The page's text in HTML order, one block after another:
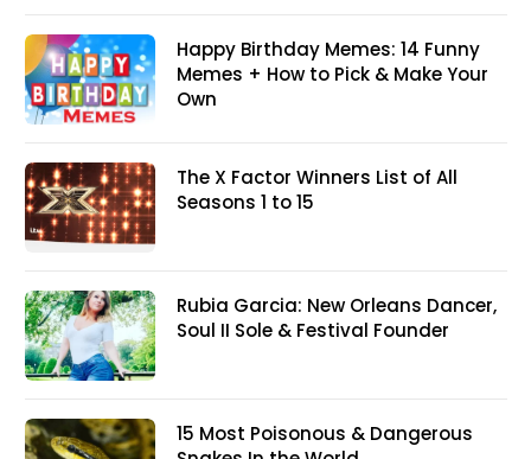
Happy Birthday Memes: 14 Funny
Memes + How to Pick & Make Your
Own
The X Factor Winners List of All
Seasons 1 to 15
Rubia Garcia: New Orleans Dancer,
Soul II Sole & Festival Founder
15 Most Poisonous & Dangerous